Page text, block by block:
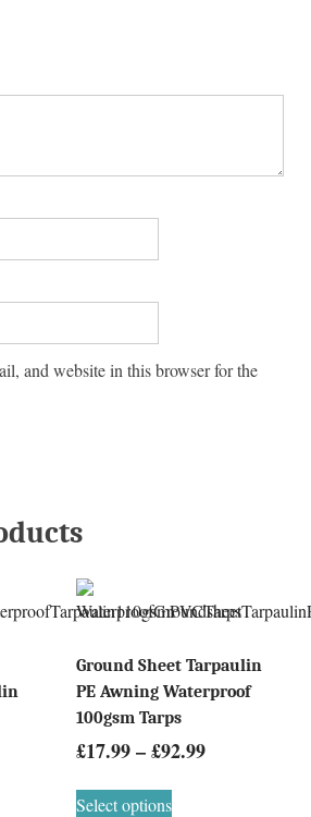
and website in this browser for the
Ground Sheet Tarpaulin
PE Awning Waterproof
100gsm Tarps
£17.99–£92.99
Select options